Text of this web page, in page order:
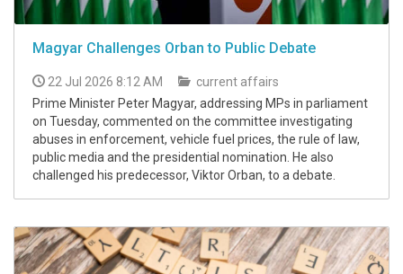
Magyar Challenges Orban to Public Debate
22 Jul 2026 8:12 AM
current affairs
Prime Minister Peter Magyar, addressing MPs in parliament
on Tuesday, commented on the committee investigating
abuses in enforcement, vehicle fuel prices, the rule of law,
public media and the presidential nomination. He also
challenged his predecessor, Viktor Orban, to a debate.